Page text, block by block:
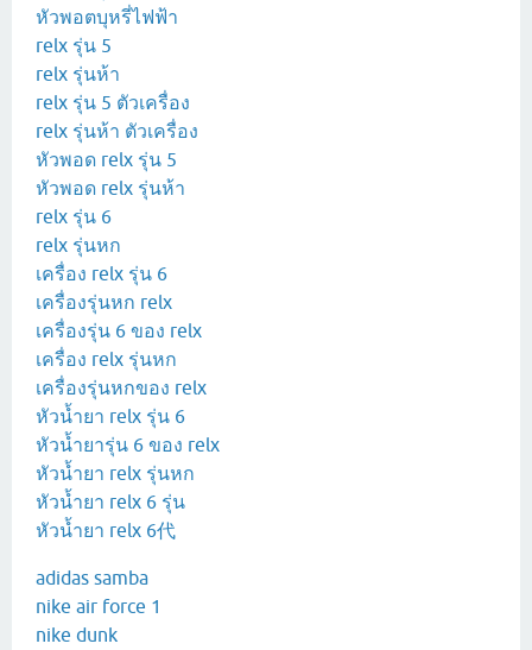
หัวพอตบุหรี่ไฟฟ้า
relx รุ่น 5
relx รุ่นห้า
relx รุ่น 5 ตัวเครื่อง
relx รุ่นห้า ตัวเครื่อง
หัวพอด relx รุ่น 5
หัวพอด relx รุ่นห้า
relx รุ่น 6
relx รุ่นหก
เครื่อง relx รุ่น 6
เครื่องรุ่นหก relx
เครื่องรุ่น 6 ของ relx
เครื่อง relx รุ่นหก
เครื่องรุ่นหกของ relx
หัวน้ำยา relx รุ่น 6
หัวน้ำยารุ่น 6 ของ relx
หัวน้ำยา relx รุ่นหก
หัวน้ำยา relx 6 รุ่น
หัวน้ำยา relx 6代
adidas samba
nike air force 1
nike dunk